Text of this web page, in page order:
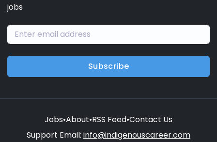
jobs
Subscribe
Jobs•About•RSS Feed•Contact Us
Support Email: info@indigenouscareer.com